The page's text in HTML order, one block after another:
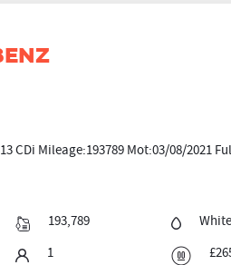
CDi Mileage:193789 Mot:03/08/2021
193,789 White
1